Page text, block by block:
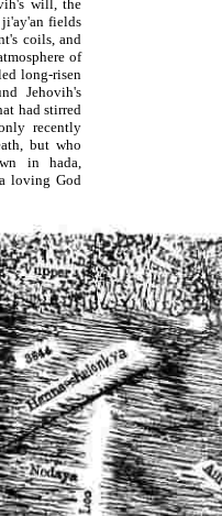
will, the
ji'ay'an fields
coils, and
of
long‑risen
Jehovih's
had stirred
recently
but who
in hada,
loving God